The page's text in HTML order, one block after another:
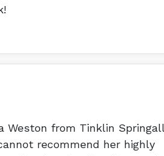
Weston from Tinklin Springall
recommend her highly